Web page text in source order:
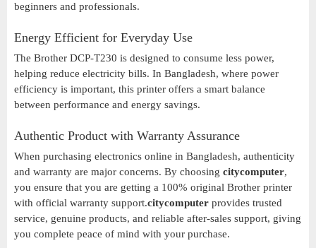
beginners and professionals.
Energy Efficient for Everyday Use
The Brother DCP-T230 is designed to consume less power,
helping reduce electricity bills. In Bangladesh, where power
efficiency is important, this printer offers a smart balance
between performance and energy savings.
Authentic Product with Warranty Assurance
When purchasing electronics online in Bangladesh, authenticity
and warranty are major concerns. By choosing citycomputer,
you ensure that you are getting a 100% original Brother printer
with official warranty support.citycomputer provides trusted
service, genuine products, and reliable after-sales support, giving
you complete peace of mind with your purchase.